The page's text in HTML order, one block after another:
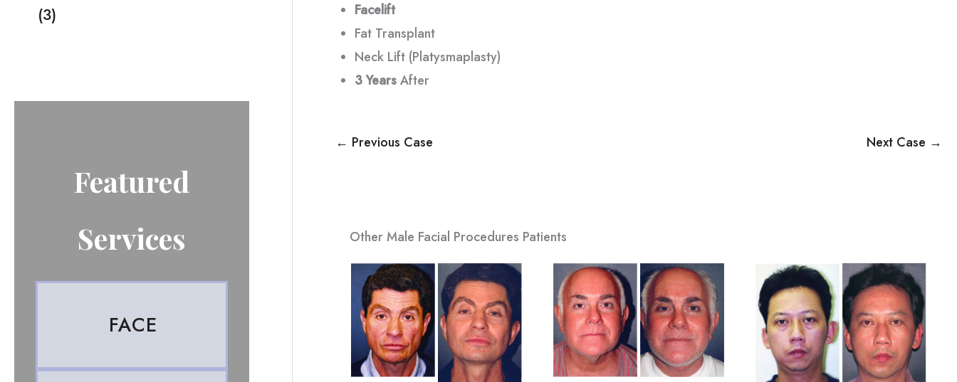
(3)
Featured
Services
FACE
Facelift
Fat Transplant
Neck Lift (Platysmaplasty)
3 YearsAfter
← Previous Case Next Case →
Other Male Facial Procedures Patients